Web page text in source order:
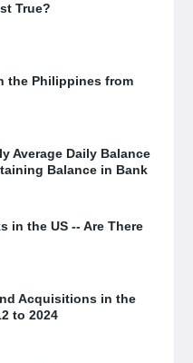
True?
the Philippines from
Average Daily Balance
Balance in Bank
in the US -- Are There
Acquisitions in the
to 2024